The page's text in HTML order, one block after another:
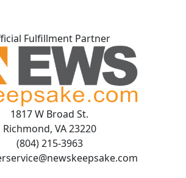
Fulfillment Partner
1817 W Broad St.
Richmond, VA 23220
(804) 215-3963